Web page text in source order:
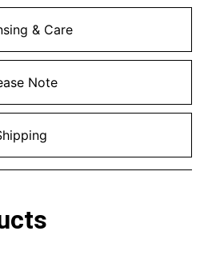
& Care
Note